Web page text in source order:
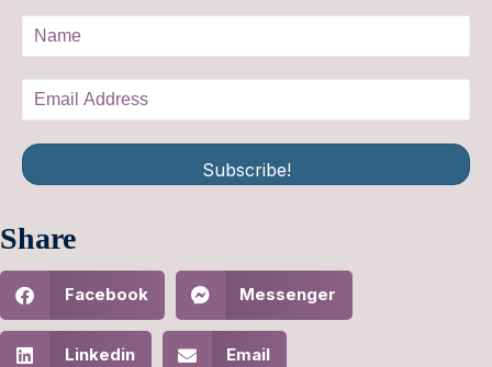
Subscribe!
Share
Facebook Messenger
Linkedin Email